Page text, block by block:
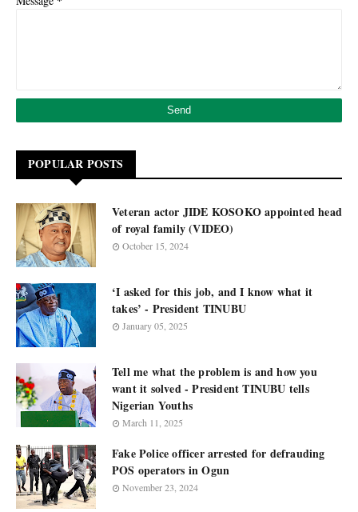
POPULAR POSTS
Veteran actor JIDE KOSOKO appointed head
of royal family (VIDEO)
October 15, 2024
‘I asked for this job, and I know what it
takes’ - President TINUBU
January 05, 2025
Tell me what the problem is and how you
want it solved - President TINUBU tells
Nigerian Youths
March 11, 2025
Fake Police officer arrested for defrauding
POS operators in Ogun
November 23, 2024